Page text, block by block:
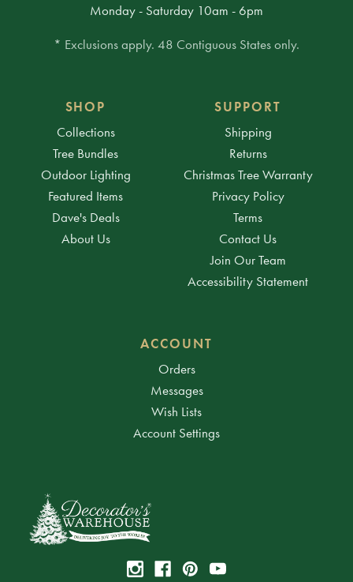
Monday - Saturday 10am - 6pm
* Exclusions apply. 48 Contiguous States only.
SHOP
Collections
Tree Bundles
Outdoor Lighting
Featured Items
Dave's Deals
About Us
SUPPORT
Shipping
Returns
Christmas Tree Warranty
Privacy Policy
Terms
Contact Us
Join Our Team
Accessibility Statement
ACCOUNT
Orders
Messages
Wish Lists
Account Settings